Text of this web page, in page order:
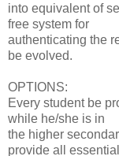
into equivalent of
free system for
authenticating the
be evolved.
OPTIONS:
Every student be
while he/she is in
the higher
provide all essential